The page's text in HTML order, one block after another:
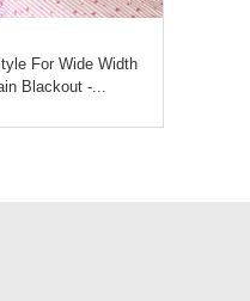
For Wide Width
Blackout -...